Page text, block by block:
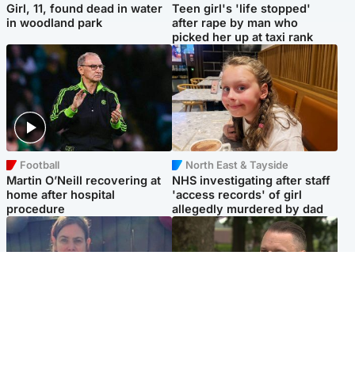
Girl, 11, found dead in water
in woodland park
Teen girl's 'life stopped'
after rape by man who
picked her up at taxi rank
Football
Martin O’Neill recovering at
home after hospital
procedure
North East & Tayside
NHS investigating after staff
'access records' of girl
allegedly murdered by dad